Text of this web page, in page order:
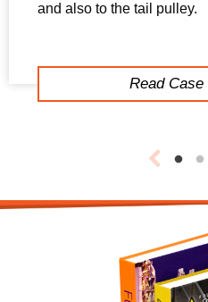
and also to the tail pulley.
Read